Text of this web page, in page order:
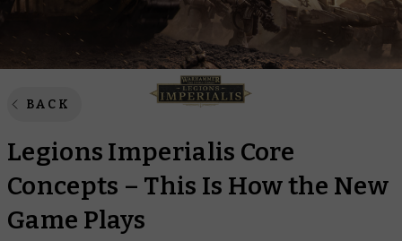
BACK
Legions Imperialis Core
Concepts – This Is How the New
Game Plays